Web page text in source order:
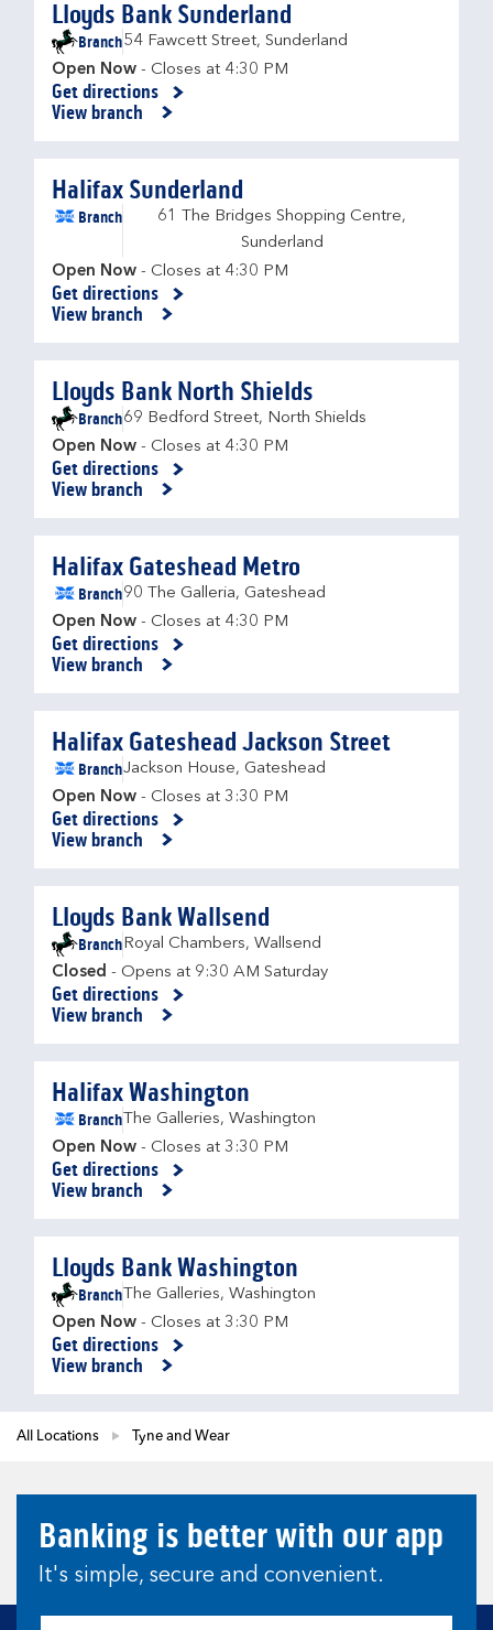
Lloyds Bank Sunderland
Branch54 Fawcett Street, Sunderland
Open Now - Closes at 4:30 PM
Get directions
Link Opens in New Tab
View branch
Halifax Sunderland
Branch 61 The Bridges Shopping Centre,
Sunderland
Open Now - Closes at 4:30 PM
Get directions
Link Opens in New Tab
View branch
Lloyds Bank North Shields
Branch69 Bedford Street, North Shields
Open Now - Closes at 4:30 PM
Get directions
Link Opens in New Tab
View branch
Halifax Gateshead Metro
Branch90 The Galleria, Gateshead
Open Now - Closes at 4:30 PM
Get directions
Link Opens in New Tab
View branch
Halifax Gateshead Jackson Street
BranchJackson House, Gateshead
Open Now - Closes at 3:30 PM
Get directions
Link Opens in New Tab
View branch
Lloyds Bank Wallsend
BranchRoyal Chambers, Wallsend
Closed - Opens at 9:30 AM Saturday
Get directions
Link Opens in New Tab
View branch
Halifax Washington
Branch The Galleries, Washington
Open Now - Closes at 3:30 PM
Get directions
Link Opens in New Tab
View branch
Lloyds Bank Washington
Branch The Galleries, Washington
Open Now - Closes at 3:30 PM
Get directions
Link Opens in New Tab
View branch
All Locations Tyne and Wear
Banking is better with our app
It's simple, secure and convenient.